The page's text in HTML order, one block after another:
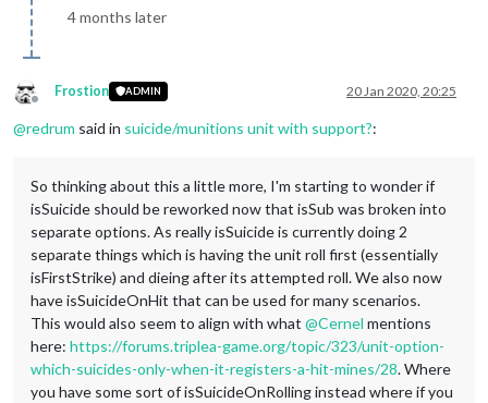
4 months later
Offline
Frostion ADMIN 20 Jan 2020, 20:25
@redrum said in suicide/munitions unit with support?:
So thinking about this a little more, I'm starting to wonder if
isSuicide should be reworked now that isSub was broken into
separate options. As really isSuicide is currently doing 2
separate things which is having the unit roll first (essentially
isFirstStrike) and dieing after its attempted roll. We also now
have isSuicideOnHit that can be used for many scenarios.
This would also seem to align with what @Cernel mentions
here: https://forums.triplea-game.org/topic/323/unit-option-
which-suicides-only-when-it-registers-a-hit-mines/28. Where
you have some sort of isSuicideOnRolling instead where if you